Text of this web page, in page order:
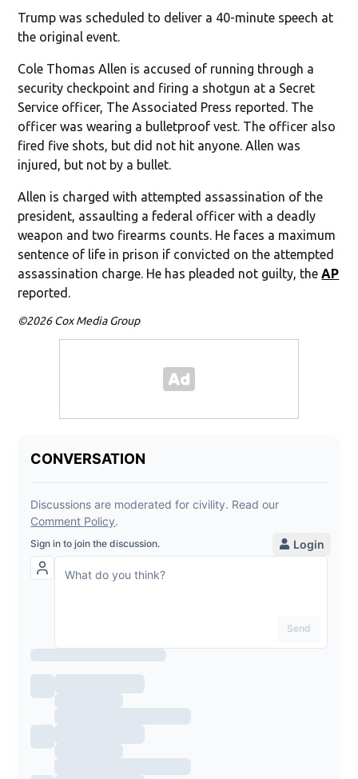
Trump was scheduled to deliver a 40-minute speech at
the original event.
Cole Thomas Allen is accused of running through a
security checkpoint and firing a shotgun at a Secret
Service officer, The Associated Press reported. The
officer was wearing a bulletproof vest. The officer also
fired five shots, but did not hit anyone. Allen was
injured, but not by a bullet.
Allen is charged with attempted assassination of the
president, assaulting a federal officer with a deadly
weapon and two firearms counts. He faces a maximum
sentence of life in prison if convicted on the attempted
assassination charge. He has pleaded not guilty, theAP
reported.
©2026 Cox Media Group